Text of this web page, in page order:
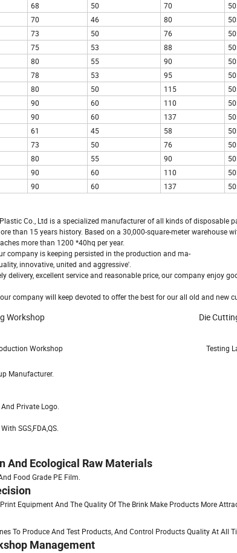
68 50 70
70 46 80
73 50 76
75 53 88
80 55 90
78 53 95
80 50 115
90 60 110
90 60 137
61 45 58
73 50 76
80 55 90
90 60 110
90 60 137
Co., Ltd is a specialized manufacturer of all kinds of disposable
than 15 years history. Based on a 30,000-square-meter warehouse
more than 1200 *40hq per year.
is keeping persisted in the production and ma-
innovative, united and aggressive'.
excellent service and reasonable price, our company enjoy
company will keep devoted to offer the best for our all old and new
Workshop Die
Workshop Testing
Manufacturer.
Private Logo.
SGS,FDA,QS.
And Ecological Raw Materials
Food Grade PE Film.
Equipment And The Quality Of The Brink Make Products More
To Produce And Test Products, And Control Products Quality At All
Management